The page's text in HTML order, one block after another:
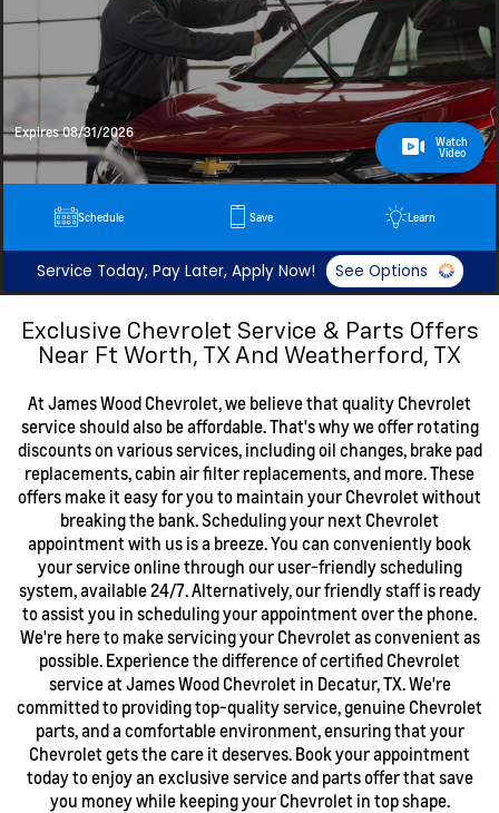
Expires 08/31/2026
Watch
Video
Schedule Save Learn
Service Today, Pay Later, Apply Now! See Options
Exclusive Chevrolet Service & Parts Offers
Near Ft Worth, TX And Weatherford, TX
At James Wood Chevrolet, we believe that quality Chevrolet
service should also be affordable. That's why we offer rotating
discounts on various services, including oil changes, brake pad
replacements, cabin air filter replacements, and more. These
offers make it easy for you to maintain your Chevrolet without
breaking the bank. Scheduling your next Chevrolet
appointment with us is a breeze. You can conveniently book
your service online through our user-friendly scheduling
system, available 24/7. Alternatively, our friendly staff is ready
to assist you in scheduling your appointment over the phone.
We're here to make servicing your Chevrolet as convenient as
possible. Experience the difference of certified Chevrolet
service at James Wood Chevrolet in Decatur, TX. We're
committed to providing top-quality service, genuine Chevrolet
parts, and a comfortable environment, ensuring that your
Chevrolet gets the care it deserves. Book your appointment
today to enjoy an exclusive service and parts offer that save
you money while keeping your Chevrolet in top shape.